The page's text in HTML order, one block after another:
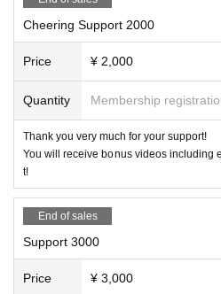
Cheering Support 2000
Price ¥ 2,000
Quantity Membership
Thank you very much for your support!
You will receive bonus videos including
t!
End of sales
Support 3000
Price ¥ 3,000